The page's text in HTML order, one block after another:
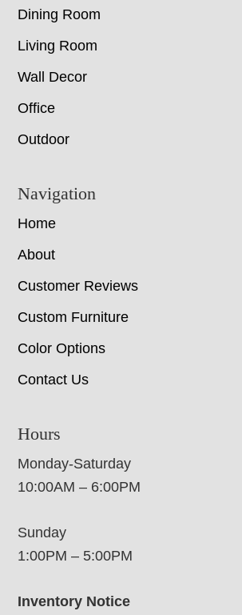
Dining Room
Living Room
Wall Decor
Office
Outdoor
Navigation
Home
About
Customer Reviews
Custom Furniture
Color Options
Contact Us
Hours
Monday-Saturday
10:00AM – 6:00PM
Sunday
1:00PM – 5:00PM
Inventory Notice